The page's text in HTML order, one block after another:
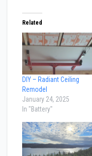
Related
DIY – Radiant Ceiling
Remodel
January 24, 2025
In "Battery"